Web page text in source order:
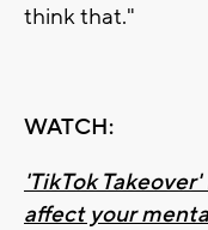
think that."
WATCH:
'TikTok
affect your